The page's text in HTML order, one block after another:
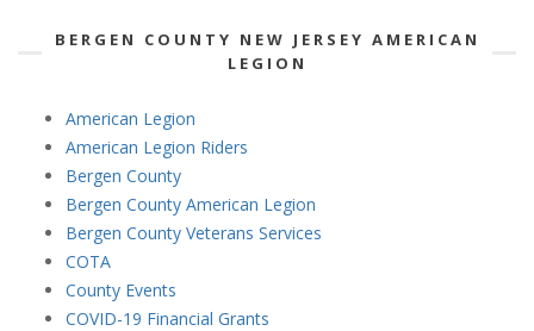
BERGEN COUNTY NEW JERSEY AMERICAN
LEGION
American Legion
American Legion Riders
Bergen County
Bergen County American Legion
Bergen County Veterans Services
COTA
County Events
COVID-19 Financial Grants